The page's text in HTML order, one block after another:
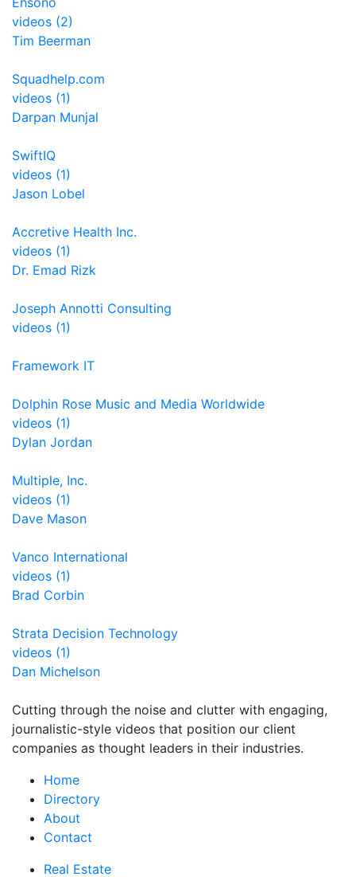
videos (2)
Tim Beerman
Squadhelp.com
videos (1)
Darpan Munjal
SwiftIQ
videos (1)
Jason Lobel
Accretive Health Inc.
videos (1)
Dr. Emad Rizk
Joseph Annotti Consulting
videos (1)
Framework IT
Dolphin Rose Music and Media Worldwide
videos (1)
Dylan Jordan
Multiple, Inc.
videos (1)
Dave Mason
Vanco International
videos (1)
Brad Corbin
Strata Decision Technology
videos (1)
Dan Michelson
Cutting through the noise and clutter with engaging,
journalistic-style videos that position our client
companies as thought leaders in their industries.
Home
Directory
About
Contact
Real Estate